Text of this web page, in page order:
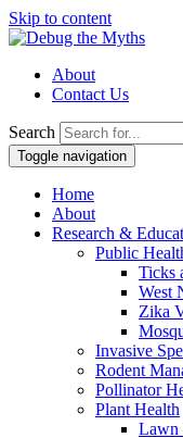
Skip to content
About
Contact Us
Search
Toggle navigation
Home
About
Research &
Public
Ticks
West
Zika
Invasive
Rodent
Pollinator
Plant Health
Lawn